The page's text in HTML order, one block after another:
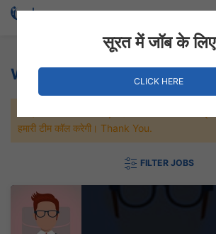
Weaving/Fabric Jobs
हमारी टीम कॉल करेगी। Thank You.
FILTER JOBS
सूरत में जॉब के लिए
CLICK HERE